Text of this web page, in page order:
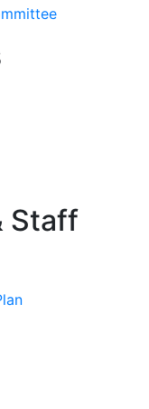
Staff